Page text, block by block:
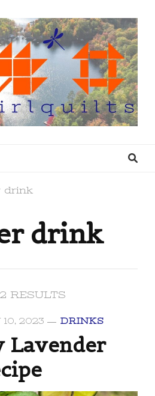
drink
drink
RESULTS
10, 2023 DRINKS
Lavender